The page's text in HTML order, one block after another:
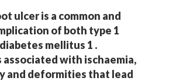
ulcer is a common and
of both type 1
mellitus 1 .
associated with ischaemia,
and deformities that lead